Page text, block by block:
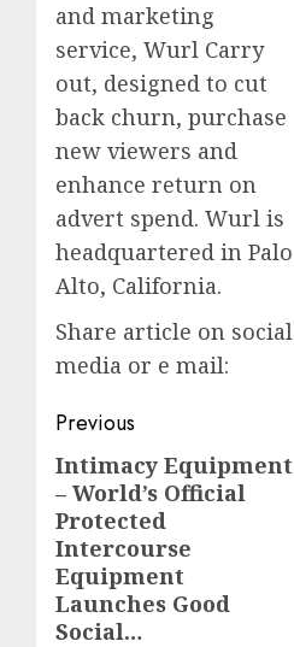
and marketing
service, Wurl Carry
out, designed to cut
back churn, purchase
new viewers and
enhance return on
advert spend. Wurl is
headquartered in Palo
Alto, California.
Share article on social
media or e mail:
Post
navigation
Previous
Previous
post:
Intimacy Equipment
– World’s Official
Protected
Intercourse
Equipment
Launches Good
Social…